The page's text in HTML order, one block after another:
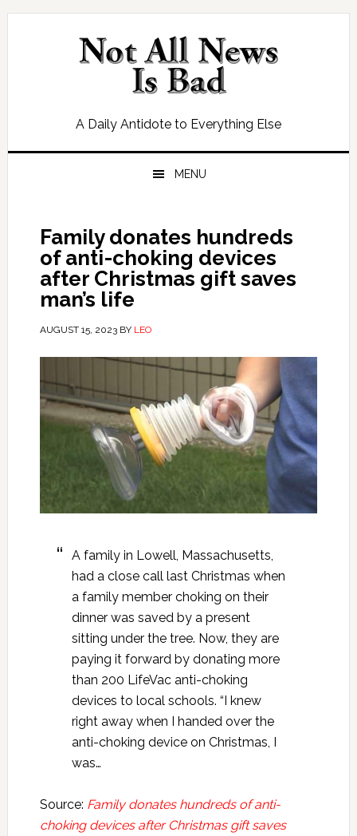
Skip
Skip
Skip
Skip
A Daily Antidote to Everything Else
MENU
Family donates hundreds
of anti-choking devices
after Christmas gift saves
man’s life
AUGUST 15, 2023BY LEO
A family in Lowell, Massachusetts,
had a close call last Christmas when
a family member choking on their
dinner was saved by a present
sitting under the tree. Now, they are
paying it forward by donating more
than 200 LifeVac anti-choking
devices to local schools. “I knew
right away when I handed over the
anti-choking device on Christmas, I
was…
Source: Family donates hundreds of anti-
choking devices after Christmas gift saves